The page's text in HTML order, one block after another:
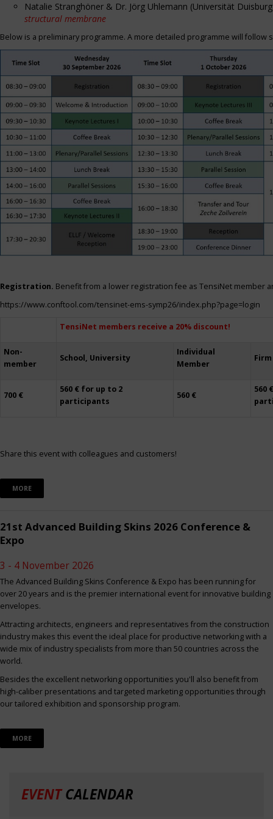
Natalie Stranghöner & Dr. Jörg Uhlemann (Universität
structural membrane
Below is a preliminary programme. A more detailed programme will follow
Registration. Benefit from a lower registration fee as TensiNet member
https://www.conftool.com/tensinet-ems-symp26/index.php?page=login
TensiNet members receive a 20% discount!
Non-
member
School, University
Individual
Member
Firm
700 €
560 € for up to 2
participants
560 €
560
Share this event with colleagues and customers!
MORE
21st Advanced Building Skins 2026 Conference &
Expo
3 - 4 November 2026
The Advanced Building Skins Conference & Expo has been running for
over 20 years and is the premier international event for innovative building
envelopes.
Attracting architects, engineers and representatives from the construction
industry makes this event the ideal place for productive networking with a
wide mix of industry specialists from more than 50 countries across the
world.
Besides the excellent networking opportunities you'll also benefit from
high-caliber presentations and targeted marketing opportunities through
our tailored exhibition and sponsorship program.
MORE
EVENTCALENDAR